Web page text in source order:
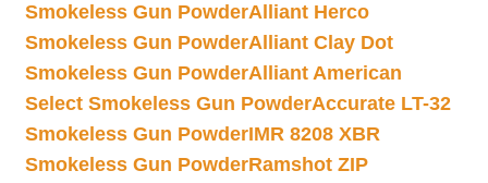
Smokeless Gun PowderAlliant Herco
Smokeless Gun PowderAlliant Clay Dot
Smokeless Gun PowderAlliant American
Select Smokeless Gun PowderAccurate LT-32
Smokeless Gun PowderIMR 8208 XBR
Smokeless Gun PowderRamshot ZIP